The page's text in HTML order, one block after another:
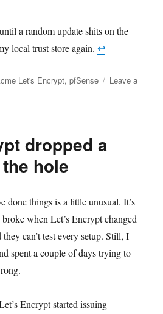
a random update shits on the
local trust store again.↩︎
Let's Encrypt,pfSense
Leave a
dropped a
hole
done things is a little unusual. It’s
when Let’s Encrypt changed
can’t test every setup. Still, I
spent a couple of days trying to
Encrypt started issuing